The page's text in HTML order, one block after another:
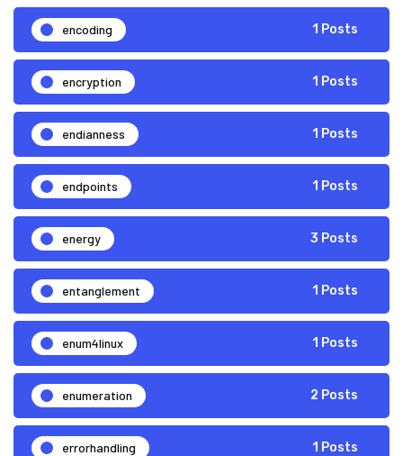
encoding 1 Posts
encryption 1 Posts
endianness 1 Posts
endpoints 1 Posts
energy 3 Posts
entanglement 1 Posts
enum4linux 1 Posts
enumeration 2 Posts
errorhandling 1 Posts